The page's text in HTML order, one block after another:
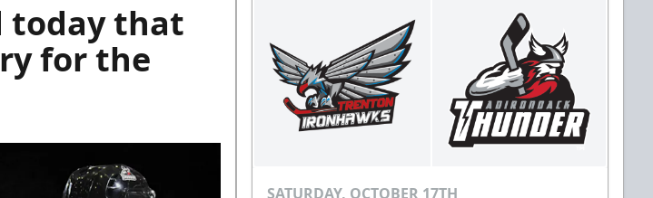
today that
for the
SATURDAY, OCTOBER 17TH